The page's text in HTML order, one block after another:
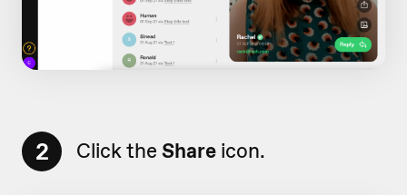
2 Click the Share icon.